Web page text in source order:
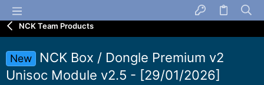
NCK Team Products
New
NCK Box / Dongle Premium v2
Unisoc Module v2.5 - [29/01/2026]